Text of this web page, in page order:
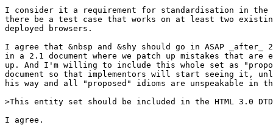
I consider it a requirement for standardisation in the
there be a test case that works on at least two
deployed browsers.
I agree that &nbsp and &shy should go in ASAP _after_
in a 2.1 document where we patch up mistakes that are
up. And I'm willing to include this whole set as
document so that implementors will start seeing it,
his way and all "proposed" idioms are unspeakable in
>This entity set should be included in the HTML 3.0
I agree.